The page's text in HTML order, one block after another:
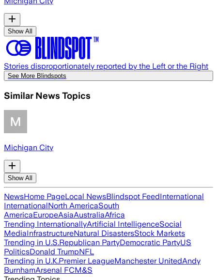
Show All
Stories disproportionately reported by the Left or the Right
See More Blindspots
Similar News Topics
Michigan City
Show All
NewsHome PageLocal NewsBlindspot FeedInternational
InternationalNorth AmericaSouth
AmericaEuropeAsiaAustraliaAfrica
Trending InternationallyArtificial IntelligenceSocial
MediaInfrastructureNatural DisastersStock Markets
Trending in U.S.Republican PartyDemocratic PartyUS
PoliticsDonald TrumpNFL
Trending in U.K.Premier LeagueManchester UnitedAndy
BurnhamArsenal FCM&S